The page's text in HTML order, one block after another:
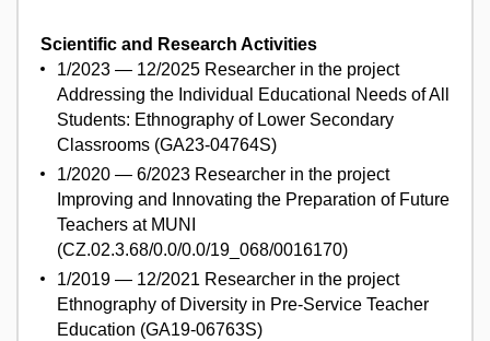
Scientific and Research Activities
1/2023 — 12/2025 Researcher in the project
Addressing the Individual Educational Needs of All
Students: Ethnography of Lower Secondary
Classrooms (GA23-04764S)
1/2020 — 6/2023 Researcher in the project
Improving and Innovating the Preparation of Future
Teachers at MUNI
(CZ.02.3.68/0.0/0.0/19_068/0016170)
1/2019 — 12/2021 Researcher in the project
Ethnography of Diversity in Pre-Service Teacher
Education (GA19-06763S)